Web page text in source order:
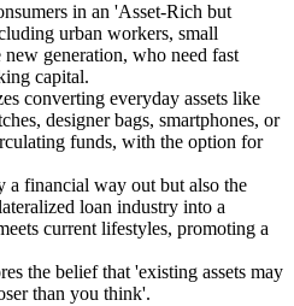
in an 'Asset-Rich but
urban workers, small
new generation, who need fast
capital.
converting everyday assets like
designer bags, smartphones, or
funds, with the option for
financial way out but also the
loan industry into a
current lifestyles, promoting a
the belief that 'existing assets may
than you think'.